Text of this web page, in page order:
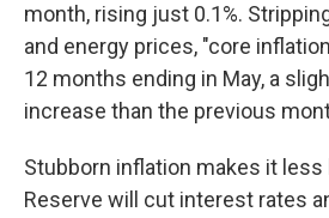
month, rising just 0.1%.
and energy prices, "core
12 months ending in May, a
increase than the previous
Stubborn inflation makes it less
Reserve will cut interest rates